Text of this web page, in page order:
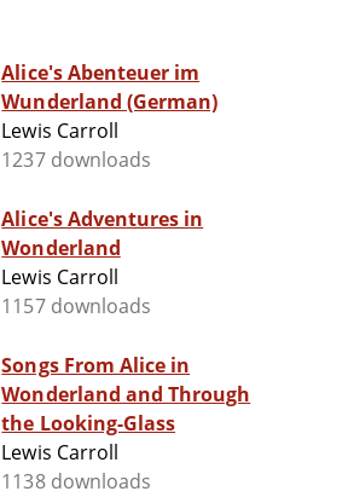
Alice's Abenteuer im
Wunderland (German)
Lewis Carroll
1237 downloads
Alice's Adventures in
Wonderland
Lewis Carroll
1157 downloads
Songs From Alice in
Wonderland and Through
the Looking-Glass
Lewis Carroll
1138 downloads